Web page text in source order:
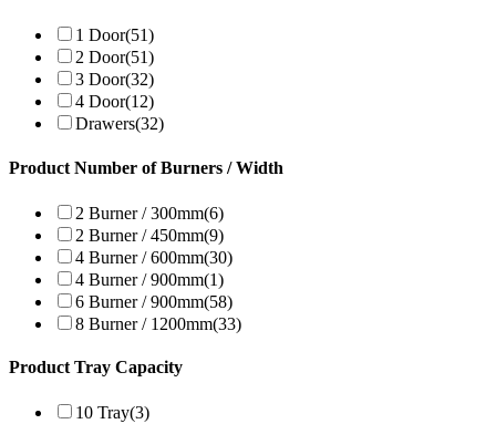
1 Door(51)
2 Door(51)
3 Door(32)
4 Door(12)
Drawers(32)
Product Number of Burners / Width
2 Burner / 300mm(6)
2 Burner / 450mm(9)
4 Burner / 600mm(30)
4 Burner / 900mm(1)
6 Burner / 900mm(58)
8 Burner / 1200mm(33)
Product Tray Capacity
10 Tray(3)